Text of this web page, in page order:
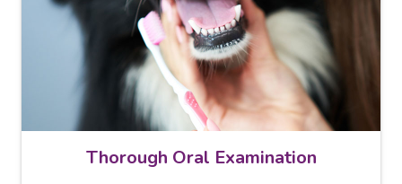
Thorough Oral Examination